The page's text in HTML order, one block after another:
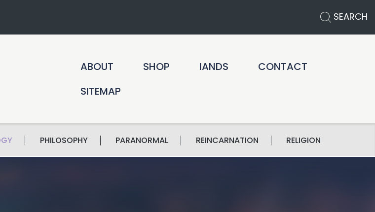
SEARCH
ABOUT SHOP IANDS
CONTACT
SITEMAP
PHILOSOPHY PARANORMAL REINCARNATION RELIGION